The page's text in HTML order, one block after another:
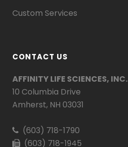
Custom Services
CONTACT US
AFFINITY LIFE SCIENCES, INC.
10 Columbia Drive
Amherst, NH 03031
(603) 718-1790
(603) 718-1945